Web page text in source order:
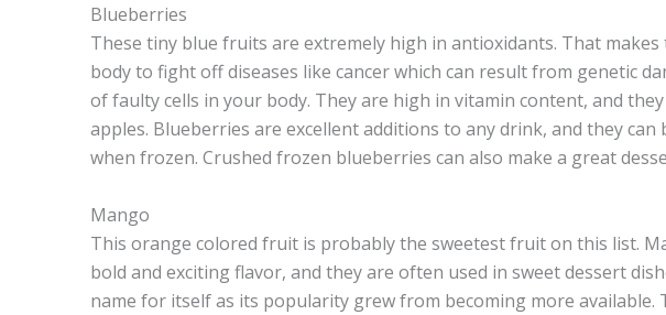
Blueberries
These tiny blue fruits are extremely high in antioxidants. That
body to fight off diseases like cancer which can result from genetic
of faulty cells in your body. They are high in vitamin content, and
apples. Blueberries are excellent additions to any drink, and they
when frozen. Crushed frozen blueberries can also make a great
Mango
This orange colored fruit is probably the sweetest fruit on this list.
bold and exciting flavor, and they are often used in sweet dessert
name for itself as its popularity grew from becoming more available.